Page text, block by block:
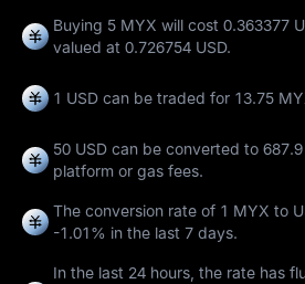
Buying 5 MYX will cost 0.363377
valued at 0.726754 USD.
1 USD can be traded for 13.75
50 USD can be converted to
platform or gas fees.
The conversion rate of 1 MYX to
-1.01% in the last 7 days.
In the last 24 hours, the rate has